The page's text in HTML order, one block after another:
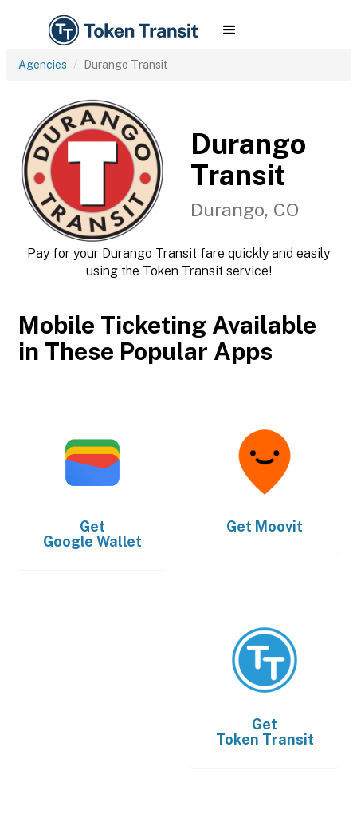
Agencies Durango Transit
Durango
Transit
Durango, CO
Pay for your Durango Transit fare quickly and easily
using the Token Transit service!
Mobile Ticketing Available
in These Popular Apps
Get
Google Wallet
Get Moovit
Get
Token Transit